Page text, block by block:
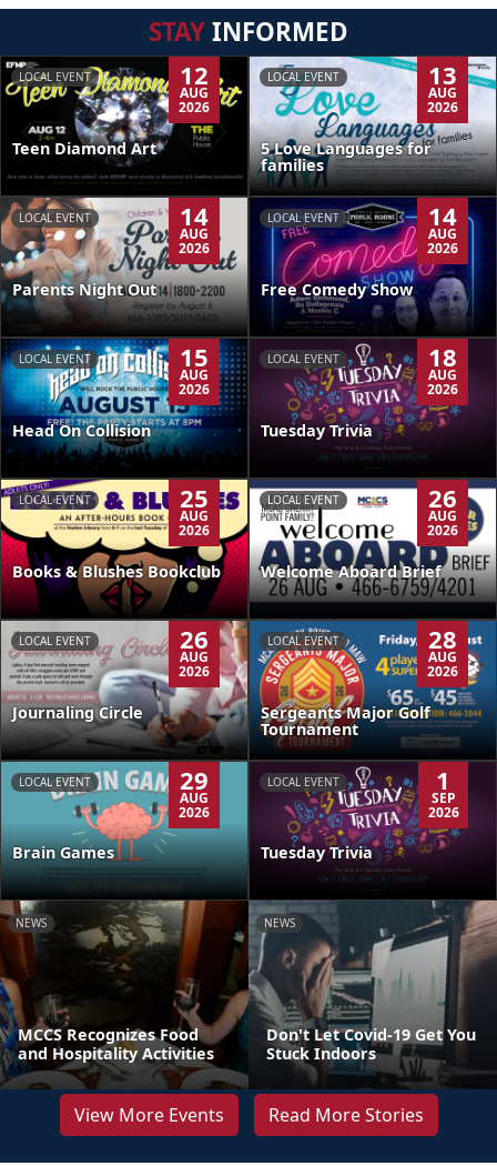
STAYINFORMED
LOCAL EVENT 12
AUG
2026
Teen Diamond Art
LOCAL EVENT 13
AUG
2026
5 Love Languages for
families
LOCAL EVENT 14
AUG
2026
Parents Night Out
LOCAL EVENT 14
AUG
2026
Free Comedy Show
LOCAL EVENT 15
AUG
2026
Head On Collision
LOCAL EVENT 18
AUG
2026
Tuesday Trivia
LOCAL EVENT 25
AUG
2026
Books & Blushes Bookclub
LOCAL EVENT 26
AUG
2026
Welcome Aboard Brief
LOCAL EVENT 26
AUG
2026
Journaling Circle
LOCAL EVENT 28
AUG
2026
Sergeants Major Golf
Tournament
LOCAL EVENT 29
AUG
2026
Brain Games
LOCAL EVENT 1
SEP
2026
Tuesday Trivia
NEWS
MCCS Recognizes Food
and Hospitality Activities
NEWS
Don't Let Covid-19 Get You
Stuck Indoors
View More Events Read More Stories